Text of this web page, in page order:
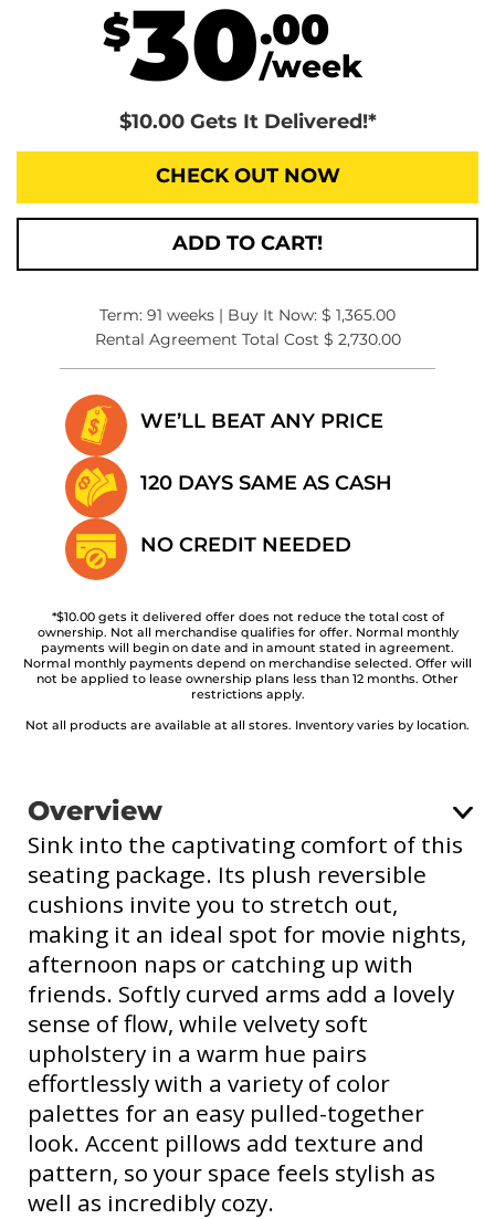
$30.00
/week
$10.00 Gets It Delivered!*
CHECK OUT NOW
ADD TO CART!
Term: 91 weeks | Buy It Now: $ 1,365.00
Rental Agreement Total Cost $ 2,730.00
WE’LL BEAT ANY PRICE
120 DAYS SAME AS CASH
NO CREDIT NEEDED
*$10.00 gets it delivered offer does not reduce the total cost of
ownership. Not all merchandise qualifies for offer. Normal monthly
payments will begin on date and in amount stated in agreement.
Normal monthly payments depend on merchandise selected. Offer will
not be applied to lease ownership plans less than 12 months. Other
restrictions apply.
Not all products are available at all stores. Inventory varies by location.
Overview
Sink into the captivating comfort of this
seating package. Its plush reversible
cushions invite you to stretch out,
making it an ideal spot for movie nights,
afternoon naps or catching up with
friends. Softly curved arms add a lovely
sense of flow, while velvety soft
upholstery in a warm hue pairs
effortlessly with a variety of color
palettes for an easy pulled-together
look. Accent pillows add texture and
pattern, so your space feels stylish as
well as incredibly cozy.